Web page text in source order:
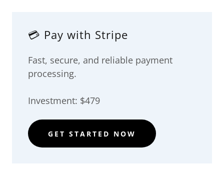
💳 Pay with Stripe
Fast, secure, and reliable payment
processing.
Investment: $479
GET STARTED NOW